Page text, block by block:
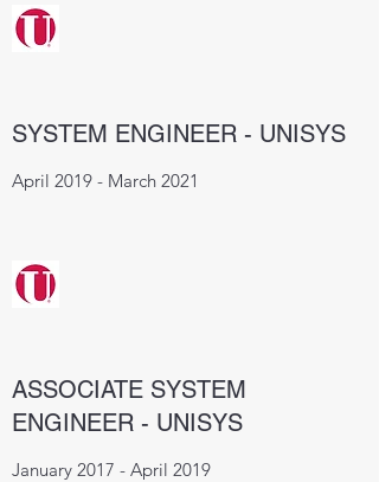
SYSTEM ENGINEER - UNISYS
April 2019 - March 2021
ASSOCIATE SYSTEM
ENGINEER - UNISYS
January 2017 - April 2019